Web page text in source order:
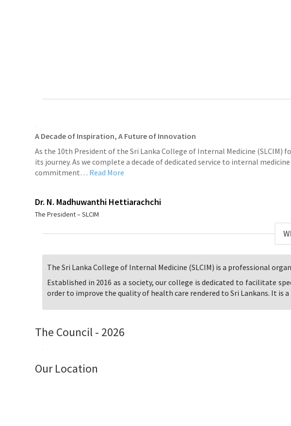
A Decade of Inspiration, A Future of Innovation
As the 10th President of the Sri Lanka College of Internal Medicine
its journey. As we complete a decade of dedicated service to internal
commitment… Read More
Dr. N. Madhuwanthi Hettiarachchi
The President – SLCIM
The Sri Lanka College of Internal Medicine (SLCIM) is a professional
Established in 2016 as a society, our college is dedicated to facilitate
order to improve the quality of health care rendered to Sri Lankans. It
The Council - 2026
Our Location